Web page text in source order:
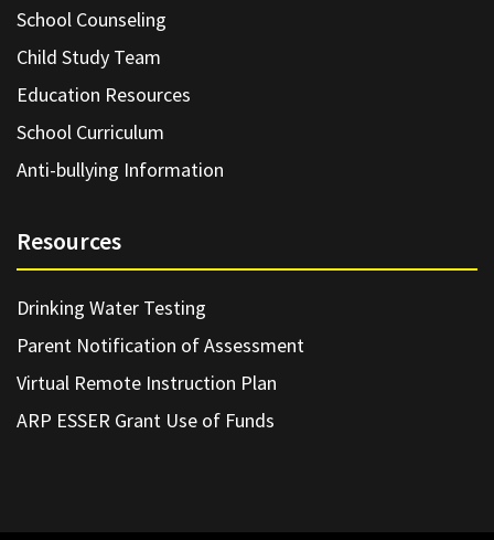
School Counseling
Child Study Team
Education Resources
School Curriculum
Anti-bullying Information
Resources
Drinking Water Testing
Parent Notification of Assessment
Virtual Remote Instruction Plan
ARP ESSER Grant Use of Funds